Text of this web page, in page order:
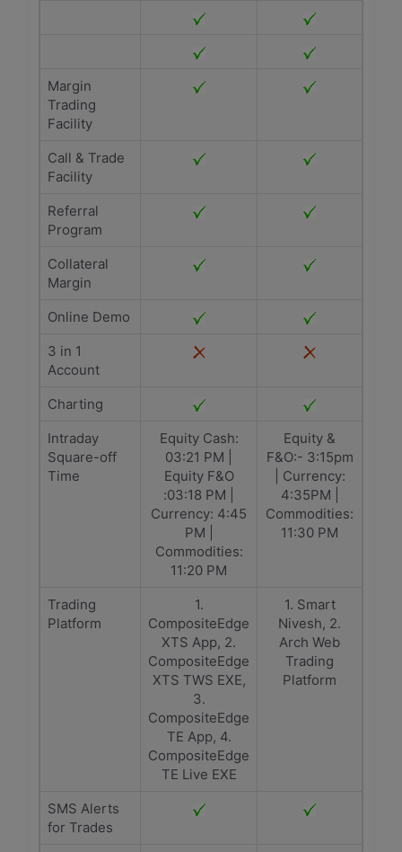
Margin
Trading
Facility
Call & Trade
Facility
Referral
Program
Collateral
Margin
Online Demo
3 in 1
Account
Charting
Intraday
Square-off
Time
Equity Cash:
03:21 PM |
Equity F&O
:03:18 PM |
Currency: 4:45
PM |
Commodities:
11:20 PM
Equity &
F&O:- 3:15pm
| Currency:
4:35PM |
Commodities:
11:30 PM
Trading
Platform
1.
CompositeEdge
XTS App, 2.
CompositeEdge
XTS TWS EXE,
3.
CompositeEdge
TE App, 4.
CompositeEdge
TE Live EXE
1. Smart
Nivesh, 2.
Arch Web
Trading
Platform
SMS Alerts
for Trades